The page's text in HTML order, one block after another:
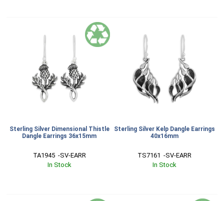
Sterling Silver Dimensional Thistle
Dangle Earrings 36x15mm
TA1945  -SV-EARR
In Stock
Sterling Silver Kelp Dangle Earrings
40x16mm
TS7161  -SV-EARR
In Stock